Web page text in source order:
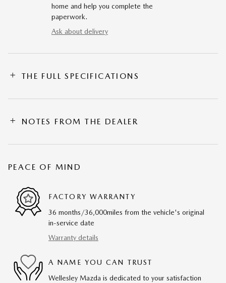
home and help you complete the
paperwork.
Ask about delivery
THE FULL SPECIFICATIONS
NOTES FROM THE DEALER
PEACE OF MIND
FACTORY WARRANTY
36 months/36,000miles from the vehicle's original
in-service date
Warranty details
A NAME YOU CAN TRUST
Wellesley Mazda is dedicated to your satisfaction